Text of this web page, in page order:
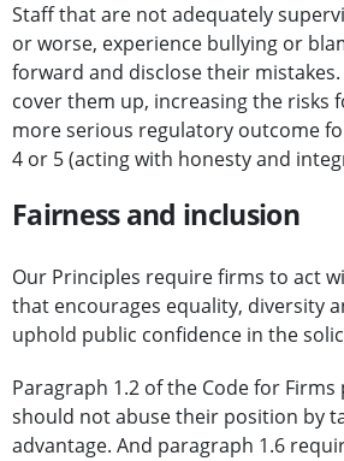
Staff that are not adequately
or worse, experience bullying or
forward and disclose their mistakes.
cover them up, increasing the risks
more serious regulatory outcome
4 or 5 (acting with honesty and
Fairness and inclusion
Our Principles require firms to act
that encourages equality, diversity
uphold public confidence in the
Paragraph 1.2 of the Code for
should not abuse their position by
advantage. And paragraph 1.6